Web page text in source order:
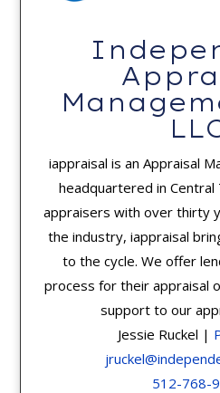
iappraisal is an Appraisal
headquartered in Central
appraisers with over thirty
the industry, iappraisal
to the cycle. We offer
process for their appraisal
support to our
Jessie Ruckel |
512-768-